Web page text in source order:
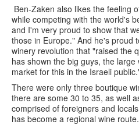
Ben-Zaken also likes the feeling
while competing with the world's
and I'm very proud to show that
those in Europe." And he's proud
winery revolution that "raised the
has shown the big guys, the
market for this in the Israeli
There were only three boutique
there are some 30 to 35, as well
comprised of foreigners and
has become a regional wine route.